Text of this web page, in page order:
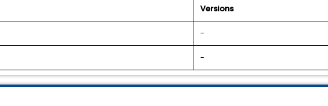
Versions
-
-